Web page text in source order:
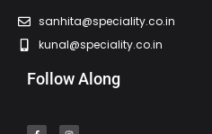
sanhita@speciality.co.in
kunal@speciality.co.in
Follow Along